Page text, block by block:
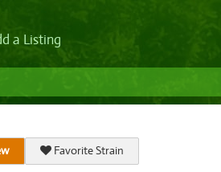
a Listing
Favorite Strain